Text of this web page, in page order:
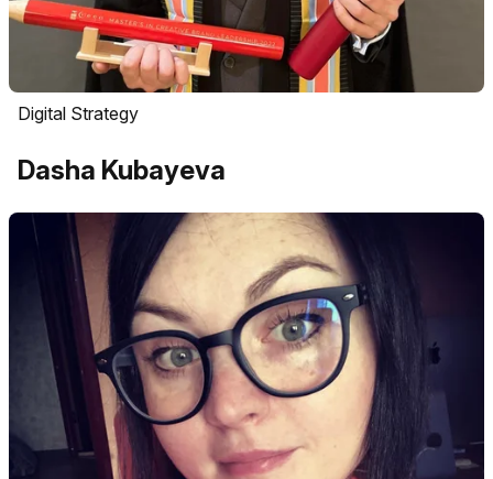
Digital Strategy
Dasha Kubayeva